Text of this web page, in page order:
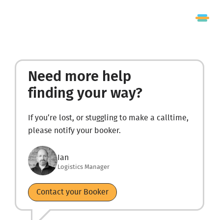
Need more help
finding your way?
If you’re lost, or stuggling to make a calltime,
please notify your booker.
Ian
Logistics Manager
Contact your Booker